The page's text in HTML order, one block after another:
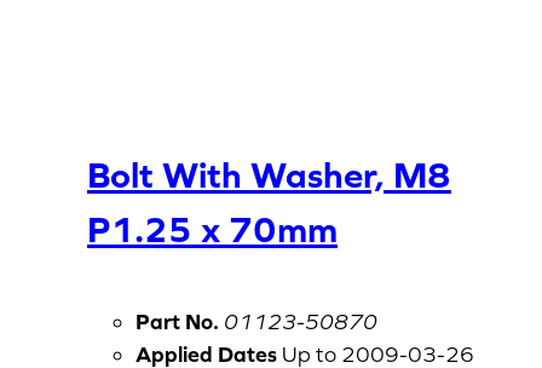
Bolt With Washer, M8
P1.25 x 70mm
Part No. 01123-50870
Applied Dates Up to 2009-03-26